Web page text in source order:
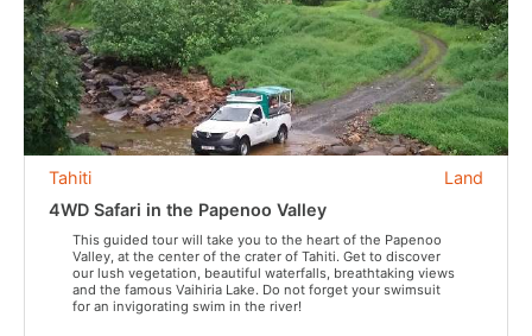
Land
Tahiti
4WD Safari in the Papenoo Valley
This guided tour will take you to the heart of the Papenoo
Valley, at the center of the crater of Tahiti. Get to discover
our lush vegetation, beautiful waterfalls, breathtaking views
and the famous Vaihiria Lake. Do not forget your swimsuit
for an invigorating swim in the river!